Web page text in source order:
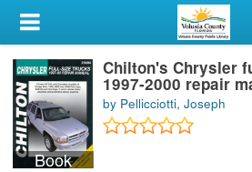
My Account
Library Card
Sign In
Search
Book
Chilton's Chrysler
1997-2000 repair
by Pellicciotti, Joseph